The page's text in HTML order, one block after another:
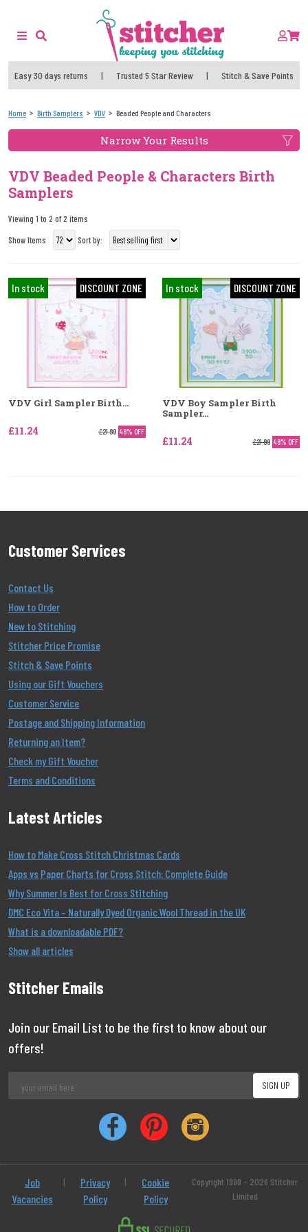
Easy 30 days returns | Trusted 5 Star Review | Stitch & Save Points
Home Birth Samplers VDV Beaded People and Characters
Narrow Your Results
VDV Beaded People & Characters Birth
Samplers
Viewing 1 to 2 of 2 items
Show Items
Sort by:
DISCOUNT ZONE
In stock
VDV Girl Sampler Birth...
£11.24 £21.99 48% OFF
DISCOUNT ZONE
In stock
VDV Boy Sampler Birth
Sampler...
£11.24 £21.99 48% OFF
Customer Services
Contact Us
How to Order
New to Stitching
Stitcher Price Promise
Stitch & Save Points
Using our Gift Vouchers
Customer Service
Postage and Shipping Information
Returning an Item?
Check my Gift Voucher
Terms and Conditions
Latest Articles
How to Make Cross Stitch Christmas Cards
Apps vs Paper Charts for Cross Stitch: Complete Guide
Why Summer Is Best for Cross Stitching
DMC Eco Vita – Naturally Dyed Organic Wool Thread in the UK
What is a downloadable PDF?
Show all articles
Stitcher Emails
Join our Email List to be the first to know about our
offers!
Job
Vacancies
|
Privacy
Policy
|
Cookie
Policy
Copyright 1999 - 2026 Stitcher
Limited